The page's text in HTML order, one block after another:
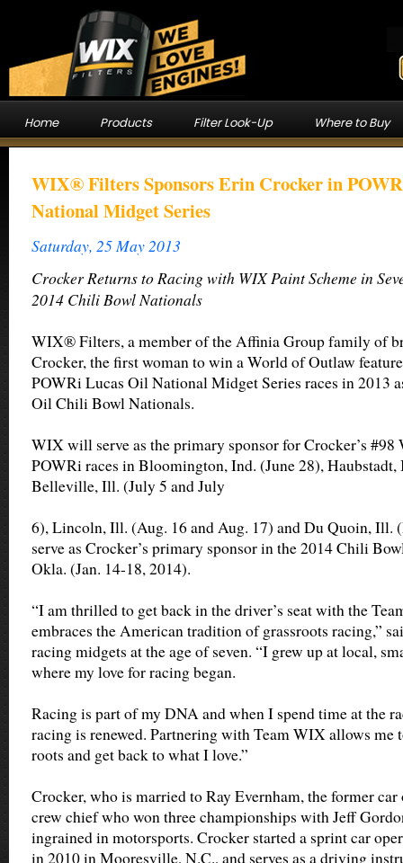
Home Products Filter Look-Up Where to Buy
WIX® Filters Sponsors Erin Crocker in
National Midget Series
Saturday, 25 May 2013
Crocker Returns to Racing with WIX Paint Scheme in
2014 Chili Bowl Nationals
WIX® Filters, a member of the Affinia Group family of
Crocker, the first woman to win a World of Outlaw
POWRi Lucas Oil National Midget Series races in 2013
Oil Chili Bowl Nationals.
WIX will serve as the primary sponsor for Crocker’s
POWRi races in Bloomington, Ind. (June 28), Haubstadt,
Belleville, Ill. (July 5 and July
6), Lincoln, Ill. (Aug. 16 and Aug. 17) and Du Quoin, Ill.
serve as Crocker’s primary sponsor in the 2014 Chili
Okla. (Jan. 14-18, 2014).
“I am thrilled to get back in the driver’s seat with the
embraces the American tradition of grassroots racing,”
racing midgets at the age of seven. “I grew up at local,
where my love for racing began.
Racing is part of my DNA and when I spend time at the
racing is renewed. Partnering with Team WIX allows me
roots and get back to what I love.”
Crocker, who is married to Ray Evernham, the former
crew chief who won three championships with Jeff
ingrained in motorsports. Crocker started a sprint car
in 2010 in Mooresville, N.C., and serves as a driving